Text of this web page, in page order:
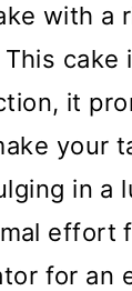
with a
cake
it
your
in a
effort
for an